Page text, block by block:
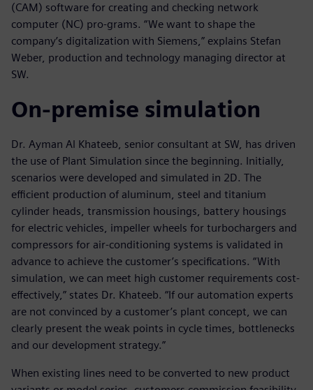
(CAM) software for creating and checking network
computer (NC) pro-grams. “We want to shape the
company’s digitalization with Siemens,” explains Stefan
Weber, production and technology managing director at
SW.
On-premise simulation
Dr. Ayman Al Khateeb, senior consultant at SW, has driven
the use of Plant Simulation since the beginning. Initially,
scenarios were developed and simulated in 2D. The
efficient production of aluminum, steel and titanium
cylinder heads, transmission housings, battery housings
for electric vehicles, impeller wheels for turbochargers and
compressors for air-conditioning systems is validated in
advance to achieve the customer’s specifications. “With
simulation, we can meet high customer requirements cost-
effectively,” states Dr. Khateeb. “If our automation experts
are not convinced by a customer’s plant concept, we can
clearly present the weak points in cycle times, bottlenecks
and our development strategy.”
When existing lines need to be converted to new product